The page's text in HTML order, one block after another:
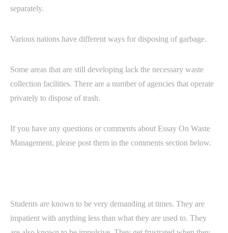
separately.
Various nations have different ways for disposing of garbage.
Some areas that are still developing lack the necessary waste
collection facilities. There are a number of agencies that operate
privately to dispose of trash.
If you have any questions or comments about Essay On Waste
Management, please post them in the comments section below.
Students are known to be very demanding at times. They are
impatient with anything less than what they are used to. They